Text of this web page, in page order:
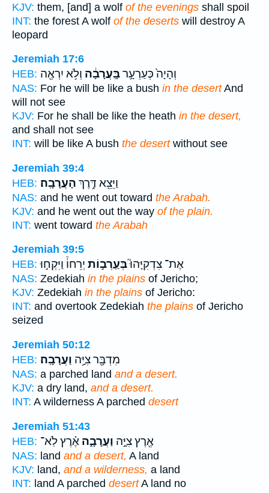
KJV: them, [and] a wolf of the evenings shall spoil
INT: the forest A wolf of the deserts will destroy A
leopard
Jeremiah 17:6
HEB:
וְהָיָה֙ כְּעַרְעָ֣רבָּֽעֲרָבָ֔ה וְלֹ֥א יִרְאֶ֖ה
NAS: For he will be like a bush in the desertAnd
will not see
KJV: For he shall be like the heath in the desert,
and shall not see
INT: will be like A bush the desertwithout see
Jeremiah 39:4
HEB:
וַיֵּצֵ֖א דֶּ֥רֶךְ הָעֲרָבָֽה׃
NAS: and he went out toward the Arabah.
KJV: and he went out the way of the plain.
INT: went toward the Arabah
Jeremiah 39:5
HEB:
אֶת־ צִדְקִיָּהוּ֮בְּעַֽרְב֣וֹת יְרֵחוֹ֒ וַיִּקְח֣וּ
NAS: Zedekiah in the plains of Jericho;
KJV: Zedekiah in the plains of Jericho:
INT: and overtook Zedekiah the plains of Jericho
seized
Jeremiah 50:12
HEB:
מִדְבָּ֖ר צִיָּ֥ה וַעֲרָבָֽה׃
NAS: a parched land and a desert.
KJV: a dry land, and a desert.
INT: A wilderness A parched desert
Jeremiah 51:43
HEB:
אֶ֖רֶץ צִיָּ֣ה וַעֲרָבָ֑ה אֶ֗רֶץ לֹֽא־
NAS: land and a desert, A land
KJV: land, and a wilderness, a land
INT: land A parched desertA land no